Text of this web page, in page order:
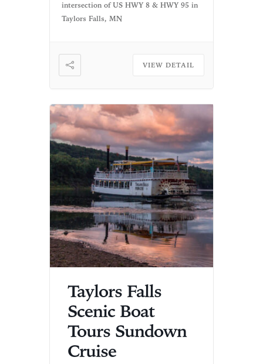
Pricing: Adult $36.99 | Senior
(62+) $34.99 | […]
intersection of US HWY 8 & HWY 95 in
Taylors Falls, MN
VIEW DETAIL
Taylors Falls
Scenic Boat
Tours Sundown
Cruise